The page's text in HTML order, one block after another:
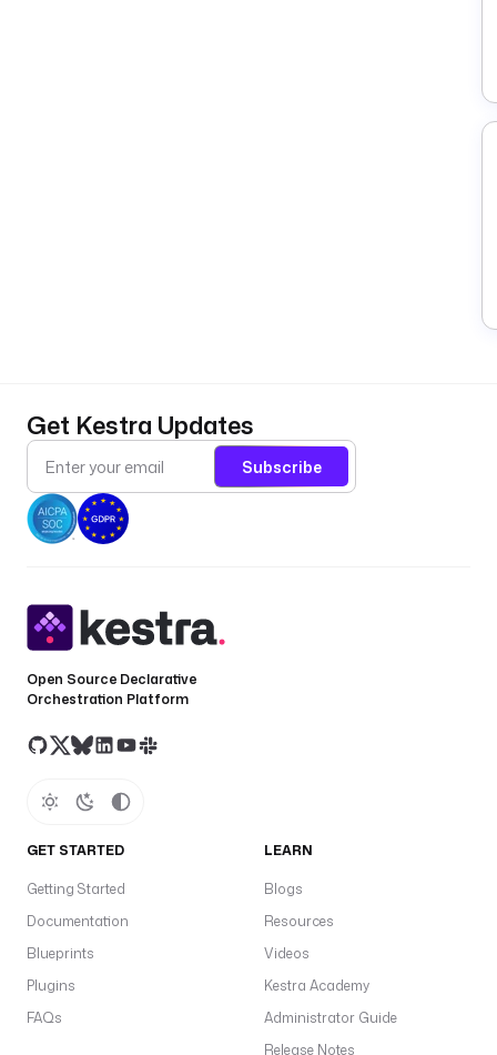
Get Kestra Updates
Subscribe
Open Source Declarative
Orchestration Platform
GET STARTED
Getting Started
Documentation
Blueprints
Plugins
FAQs
LEARN
Blogs
Resources
Videos
Kestra Academy
Administrator Guide
Release Notes